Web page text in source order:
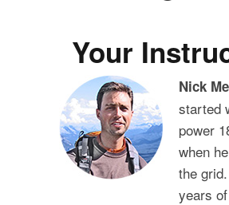
Your
Nick
started
power
when
the
years